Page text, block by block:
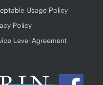
Usage Policy
Policy
Level Agreement